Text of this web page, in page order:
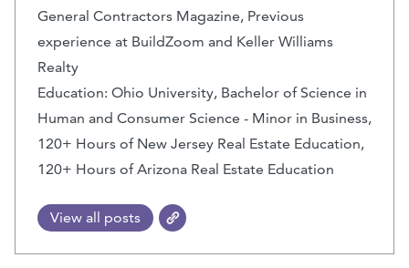
General Contractors Magazine, Previous
experience at BuildZoom and Keller Williams
Realty
Education: Ohio University, Bachelor of Science in
Human and Consumer Science - Minor in Business,
120+ Hours of New Jersey Real Estate Education,
120+ Hours of Arizona Real Estate Education
View all posts